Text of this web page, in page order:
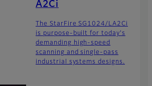
A2Ci
The StarFire SG1024/LA2Ci
is purpose-built for today's
demanding high-speed
scanning and single-pass
industrial systems designs.